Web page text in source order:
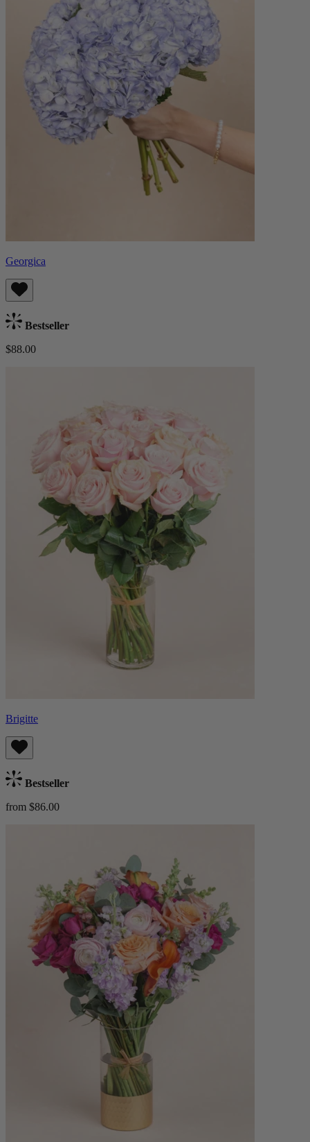
Georgica
Bestseller
$88.00
Brigitte
Bestseller
from $86.00